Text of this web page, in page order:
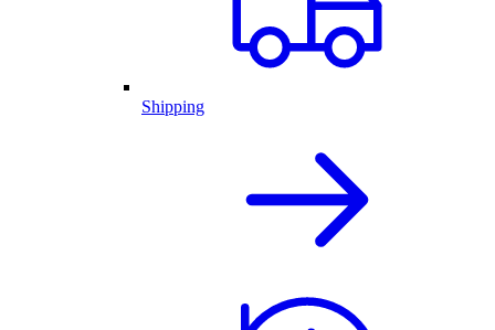
Shipping